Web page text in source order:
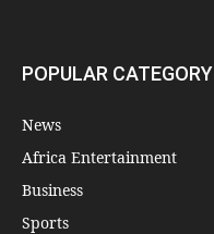
POPULAR CATEGORY
News
Africa Entertainment
Business
Sports